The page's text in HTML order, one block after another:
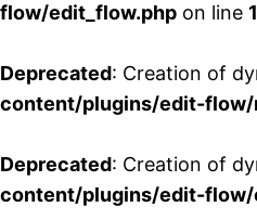
flow/edit_flow.php on line
Deprecated: Creation of
content/plugins/edit-flow/
Deprecated: Creation of
content/plugins/edit-flow/